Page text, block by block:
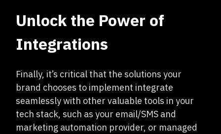
Unlock the Power of
Integrations
Finally, it’s critical that the solutions your
brand chooses to implement integrate
seamlessly with other valuable tools in your
tech stack, such as your email/SMS and
marketing automation provider, or managed